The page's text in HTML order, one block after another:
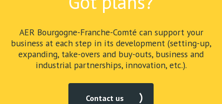
AER Bourgogne-Franche-Comté can support your
business at each step in its development (setting-up,
expanding, take-overs and buy-outs, business and
industrial partnerships, innovation, etc.).
Contact us